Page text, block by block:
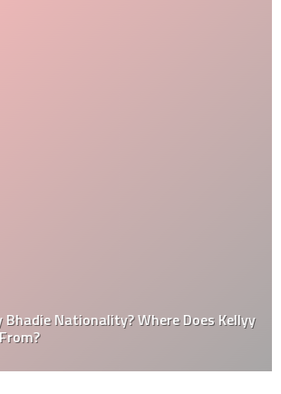
Nationality? Where Does Kellyy